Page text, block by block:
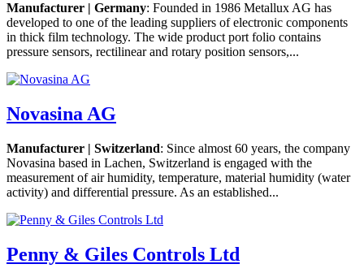
Manufacturer | Germany: Founded in 1986 Metallux AG has
developed to one of the leading suppliers of electronic components
in thick film technology. The wide product port folio contains
pressure sensors, rectilinear and rotary position sensors,...
Novasina AG
Manufacturer | Switzerland: Since almost 60 years, the company
Novasina based in Lachen, Switzerland is engaged with the
measurement of air humidity, temperature, material humidity (water
activity) and differential pressure. As an established...
Penny & Giles Controls Ltd